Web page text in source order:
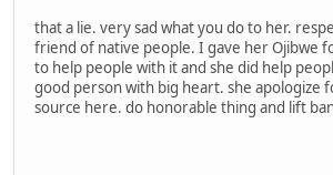
that a lie. very sad what you do to her.
friend of native people. I gave her Ojibwe
to help people with it and she did help
good person with big heart. she apologize
source here. do honorable thing and lift